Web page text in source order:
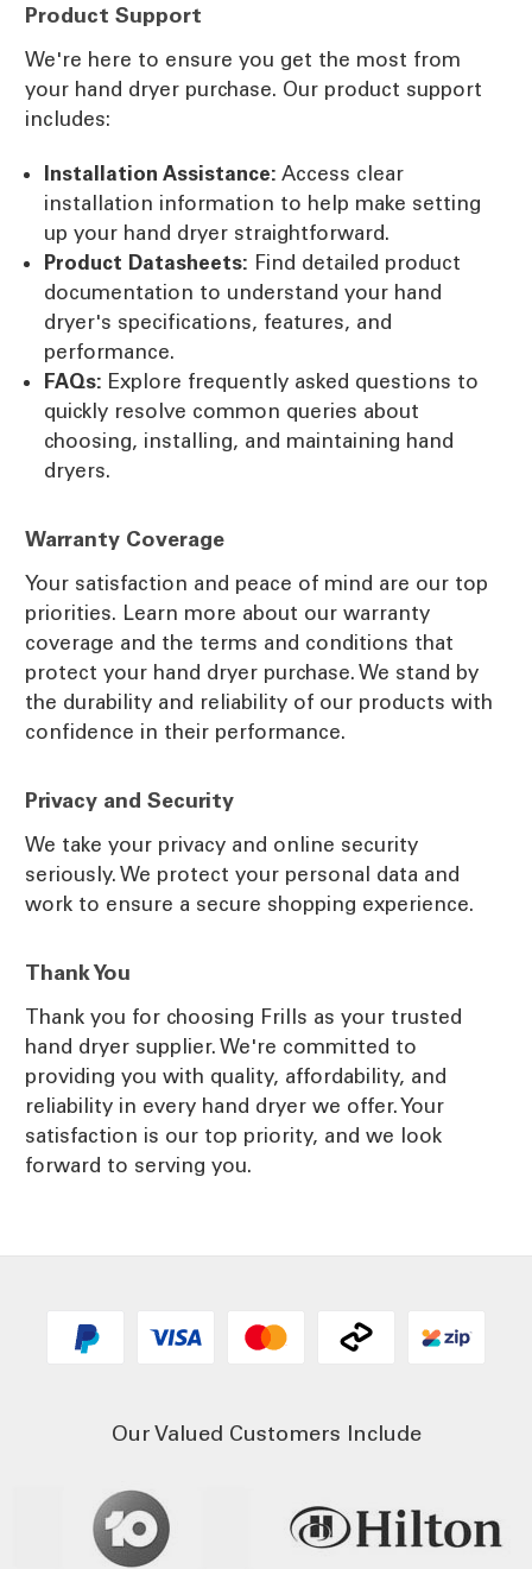
Product Support
We're here to ensure you get the most from
your hand dryer purchase. Our product support
includes:
Installation Assistance: Access clear
installation information to help make setting
up your hand dryer straightforward.
Product Datasheets: Find detailed product
documentation to understand your hand
dryer's specifications, features, and
performance.
FAQs: Explore frequently asked questions to
quickly resolve common queries about
choosing, installing, and maintaining hand
dryers.
Warranty Coverage
Your satisfaction and peace of mind are our top
priorities. Learn more about our warranty
coverage and the terms and conditions that
protect your hand dryer purchase. We stand by
the durability and reliability of our products with
confidence in their performance.
Privacy and Security
We take your privacy and online security
seriously. We protect your personal data and
work to ensure a secure shopping experience.
Thank You
Thank you for choosing Frills as your trusted
hand dryer supplier. We're committed to
providing you with quality, affordability, and
reliability in every hand dryer we offer. Your
satisfaction is our top priority, and we look
forward to serving you.
Our Valued Customers Include